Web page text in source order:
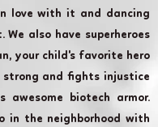
love with it and dancing
also have superheroes
your child's favorite hero
strong and fights injustice
awesome biotech armor.
in the neighborhood with